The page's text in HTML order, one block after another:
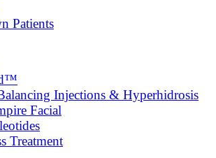
Patients
Injections & Hyperhidrosis
Facial
Treatment